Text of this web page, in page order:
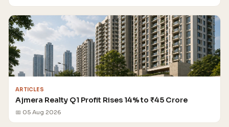
ARTICLES
Ajmera Realty Q1 Profit Rises 14% to ₹45 Crore
📅 05 Aug 2026